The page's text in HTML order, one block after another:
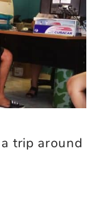
trip around